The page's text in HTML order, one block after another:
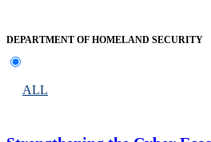
DEPARTMENT OF HOMELAND SECURITY
ALL